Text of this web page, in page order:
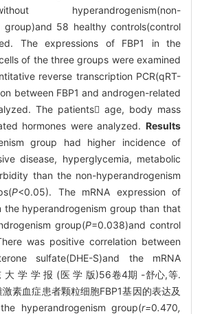
hyperandrogenism(non-
group)and 58 healthy controls(control
The expressions of FBP1 in the
of the three groups were examined
reverse transcription PCR(qRT-
between FBP1 and androgen-related
The patients age, body mass
hormones were analyzed. Results
group had higher incidence of
disease, hyperglycemia, metabolic
than the non-hyperandrogenism
P<0.05). The mRNA expression of
the hyperandrogenism group than that
group(P=0.038)and control
was positive correlation between
sulfate(DHE-S)and the mRNA
大 学 学 报 (医 学 版)56卷4期 -舒心,等.
素血症患者颗粒细胞FBP1基因的表达及
hyperandrogenism group(r=0.470,